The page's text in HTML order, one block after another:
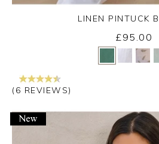
Yes No
LINEN PINTUCK
£95.00
(6 REVIEWS)